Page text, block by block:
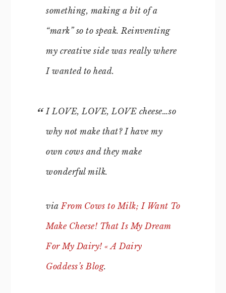
something, making a bit of a
“mark” so to speak. Reinventing
my creative side was really where
I wanted to head.
I LOVE, LOVE, LOVE cheese…so
why not make that? I have my
own cows and they make
wonderful milk.
viaFrom Cows to Milk; I Want To
Make Cheese! That Is My Dream
For My Dairy! « A Dairy
Goddess’s Blog.